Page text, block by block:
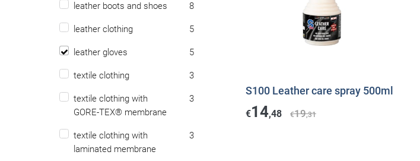
leather boots and shoes 8
leather clothing 5
leather gloves 5
textile clothing 3
textile clothing with
GORE-TEX® membrane
3
textile clothing with
laminated membrane
3
S100 Leather care spray 500ml
€14,48 €19,31